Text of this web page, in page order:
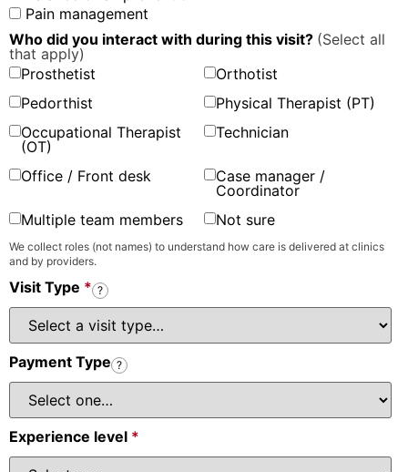
Pain management
Who did you interact with during this visit? (Select all
that apply)
Prosthetist
Orthotist
Pedorthist
Physical Therapist (PT)
Occupational Therapist
(OT)
Technician
Office / Front desk
Case manager /
Coordinator
Multiple team members
Not sure
We collect roles (not names) to understand how care is delivered at clinics
and by providers.
Visit Type * ?
Payment Type ?
Experience level *